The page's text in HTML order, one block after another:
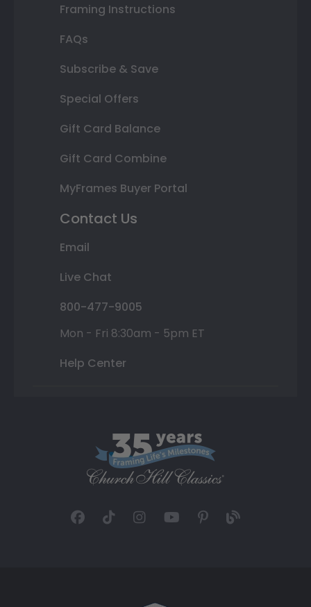
Framing Instructions
FAQs
Subscribe & Save
Special Offers
Gift Card Balance
Gift Card Combine
MyFrames Buyer Portal
Contact Us
Email
Live Chat
800-477-9005
Mon - Fri 8:30am - 5pm ET
Help Center